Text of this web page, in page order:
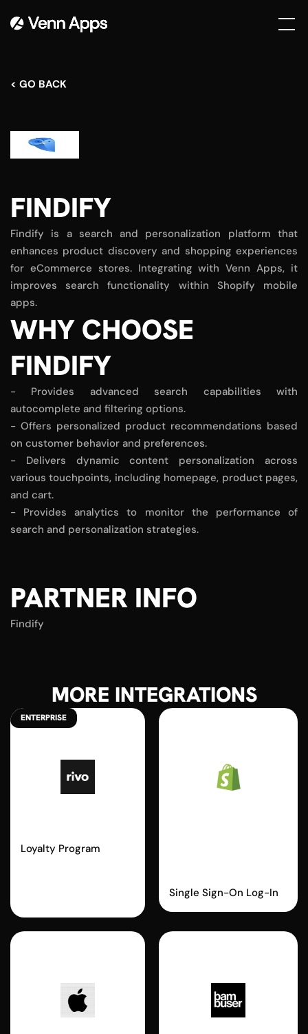
< GO BACK
FINDIFY
Findify is a search and personalization platform that
enhances product discovery and shopping experiences
for eCommerce stores. Integrating with Venn Apps, it
improves search functionality within Shopify mobile
apps.
WHY CHOOSE
FINDIFY
- Provides advanced search capabilities with
autocomplete and filtering options.
- Offers personalized product recommendations based
on customer behavior and preferences.
- Delivers dynamic content personalization across
various touchpoints, including homepage, product pages,
and cart.
- Provides analytics to monitor the performance of
search and personalization strategies.
PARTNER INFO
Findify
MORE INTEGRATIONS
ENTERPRISE
Loyalty Program
Single Sign-On Log-In